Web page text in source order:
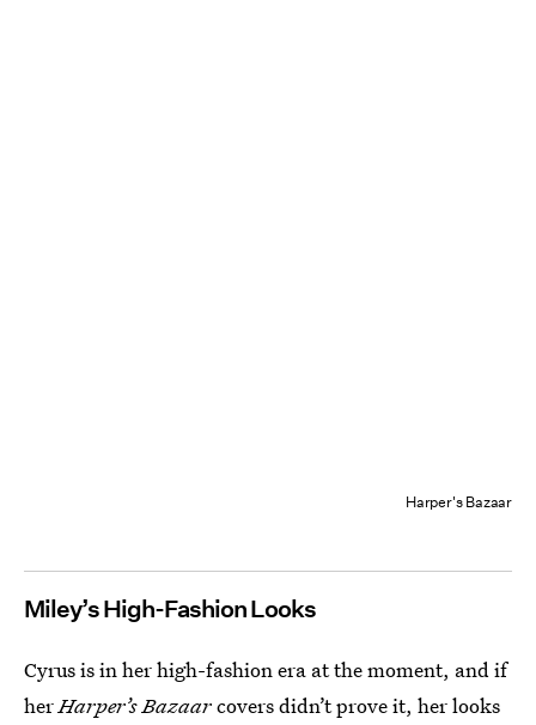
Harper's Bazaar
Miley’s High-Fashion Looks
Cyrus is in her high-fashion era at the moment, and if
herHarper’s Bazaarcovers didn’t prove it, her looks